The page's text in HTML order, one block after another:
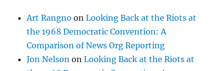
Art Rangno onLooking Back at the Riots at
the 1968 Democratic Convention: A
Comparison of News Org Reporting
Jon Nelson onLooking Back at the Riots at